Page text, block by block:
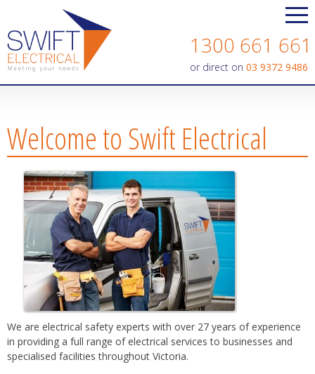
Contact us today on
1300 661 661
or direct on 03 9372 9486
Welcome to Swift Electrical
We are electrical safety experts with over 27 years of experience
in providing a full range of electrical services to businesses and
specialised facilities throughout Victoria.